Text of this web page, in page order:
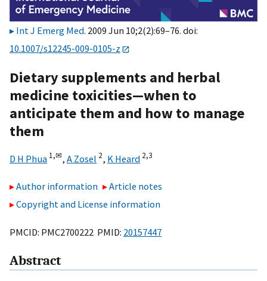
Int J Emerg Med. 2009 Jun 10;2(2):69–76. doi:
10.1007/s12245-009-0105-z
Dietary supplements and herbal
medicine toxicities—when to
anticipate them and how to manage
them
D H Phua 1,✉, A Zosel 2, K Heard 2,3
Author information
Article notes
Copyright and License information
PMCID: PMC2700222 PMID: 20157447
Abstract